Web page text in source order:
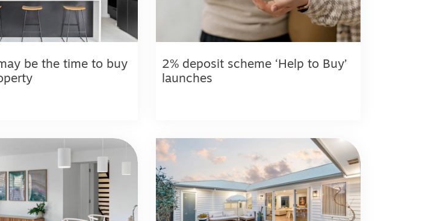
be the time to buy
2% deposit scheme ‘Help to Buy’
launches